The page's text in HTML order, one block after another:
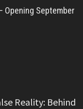
Opening September
Reality: Behind